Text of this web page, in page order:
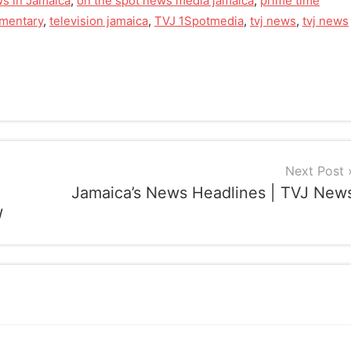
, television jamaica, TVJ 1Spotmedia, tvj news, tvj news
Next Post
Jamaica’s News Headlines | TVJ